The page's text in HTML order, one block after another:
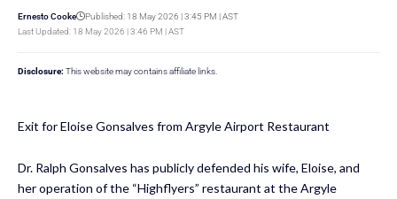
Last Updated: 18 May 2026 | 3:46 PM | AST
Ernesto Cooke Published: 18 May 2026 | 3:45 PM | AST
Disclosure: This website may contains affiliate links.
Exit for Eloise Gonsalves from Argyle Airport Restaurant
Dr. Ralph Gonsalves has publicly defended his wife, Eloise, and
her operation of the “Highflyers” restaurant at the Argyle